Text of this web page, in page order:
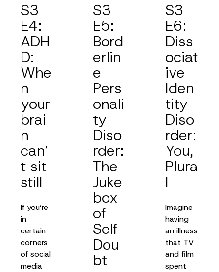
S3
E4:
ADH
D:
Whe
n
your
brai
n
can’
t sit
still
If you’re
in
certain
corners
of social
media
S3
E5:
Bord
erlin
e
Pers
onali
ty
Diso
rder:
The
Juke
box
of
Self
Dou
bt
S3
E6:
Diss
ociat
ive
Iden
tity
Diso
rder:
You,
Plura
l
Imagine
having
an illness
that TV
and film
spent